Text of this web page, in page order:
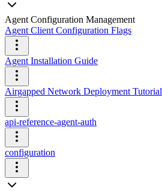
Agent Configuration Management
Agent Client Configuration Flags
Agent Installation Guide
Airgapped Network Deployment Tutorial
api-reference-agent-auth
configuration